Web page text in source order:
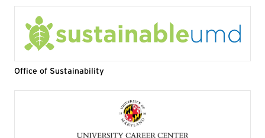
Office of Sustainability